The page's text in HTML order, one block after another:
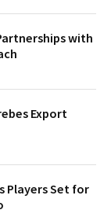
with
Export
Players Set for